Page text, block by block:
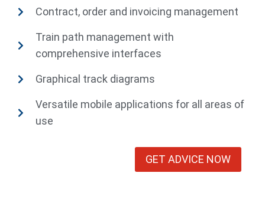
Contract, order and invoicing management
Train path management with
comprehensive interfaces
Graphical track diagrams
Versatile mobile applications for all areas of
use
GET ADVICE NOW